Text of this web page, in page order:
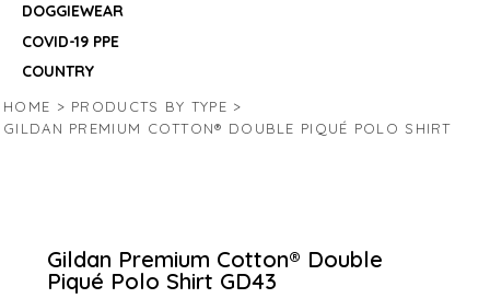
DOGGIEWEAR
COVID-19 PPE
COUNTRY
HOME > PRODUCTS BY TYPE >
GILDAN PREMIUM COTTON® DOUBLE PIQUÉ POLO SHIRT
Gildan Premium Cotton® Double
Piqué Polo Shirt GD43